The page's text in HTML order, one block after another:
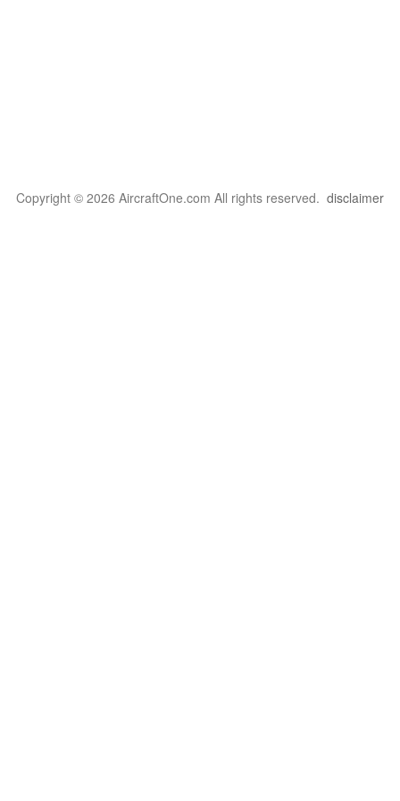
Copyright © 2026 AircraftOne.com All rights reserved. disclaimer